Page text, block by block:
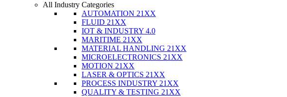
All Industry Categories
AUTOMATION 21XX
FLUID 21XX
IOT & INDUSTRY 4.0
MARITIME 21XX
MATERIAL HANDLING 21XX
MICROELECTRONICS 21XX
MOTION 21XX
LASER & OPTICS 21XX
PROCESS INDUSTRY 21XX
QUALITY & TESTING 21XX